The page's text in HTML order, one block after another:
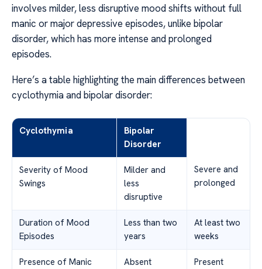
involves milder, less disruptive mood shifts without full
manic or major depressive episodes, unlike bipolar
disorder, which has more intense and prolonged
episodes.
Here’s a table highlighting the main differences between
cyclothymia and bipolar disorder:
Cyclothymia
Bipolar
Disorder
Severity of Mood
Swings
Milder and
less
disruptive
Severe and
prolonged
Duration of Mood
Episodes
Less than two
years
At least two
weeks
Presence of Manic
Absent Present